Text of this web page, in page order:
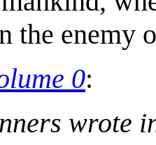
the enemy
0:
wrote